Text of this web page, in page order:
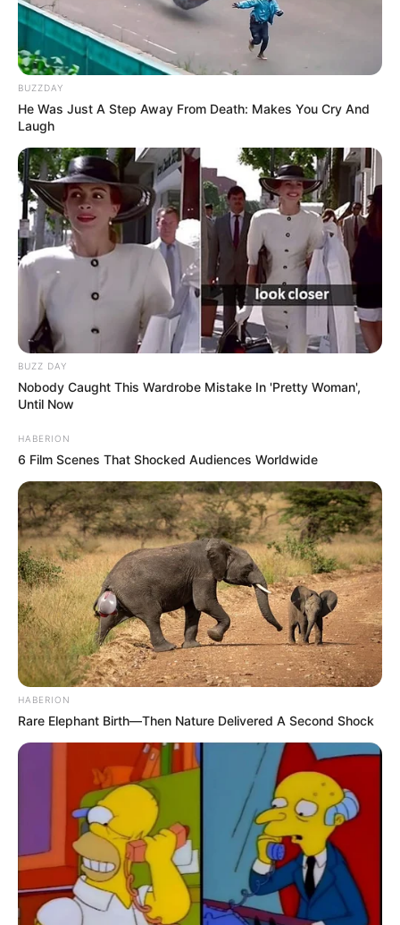
BUZZDAY
He Was Just A Step Away From Death: Makes You Cry And
Laugh
BUZZ DAY
Nobody Caught This Wardrobe Mistake In 'Pretty Woman',
Until Now
HABERION
6 Film Scenes That Shocked Audiences Worldwide
HABERION
Rare Elephant Birth—Then Nature Delivered A Second Shock